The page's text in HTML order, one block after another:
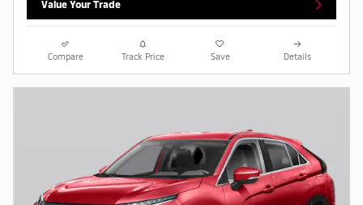
Value Your Trade
Compare Track Price Save Details